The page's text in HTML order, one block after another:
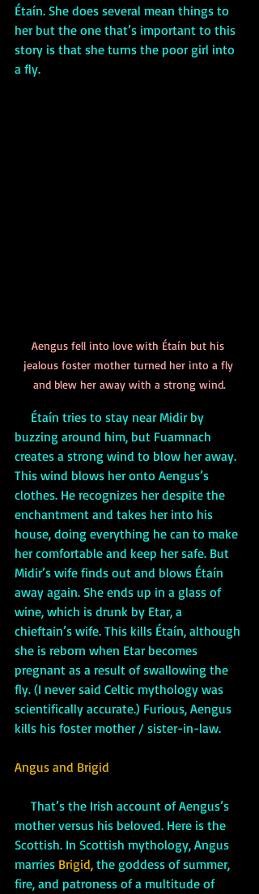
Étaín. She does several mean things to
her but the one that’s important to this
story is that she turns the poor girl into
a fly.
Aengus fell into love with Étaín but his
jealous foster mother turned her into a fly
and blew her away with a strong wind.
buzzing around him, but Fuamnach
creates a strong wind to blow her away.
This wind blows her onto Aengus’s
clothes. He recognizes her despite the
enchantment and takes her into his
house, doing everything he can to make
her comfortable and keep her safe. But
Midir’s wife finds out and blows Étaín
away again. She ends up in a glass of
wine, which is drunk by Etar, a
chieftain’s wife. This kills Étaín, although
she is reborn when Etar becomes
pregnant as a result of swallowing the
fly. (I never said Celtic mythology was
scientifically accurate.) Furious, Aengus
kills his foster mother / sister-in-law.
Angus and Brigid
mother versus his beloved. Here is the
Scottish. In Scottish mythology, Angus
marries Brigid, the goddess of summer,
fire, and patroness of a multitude of